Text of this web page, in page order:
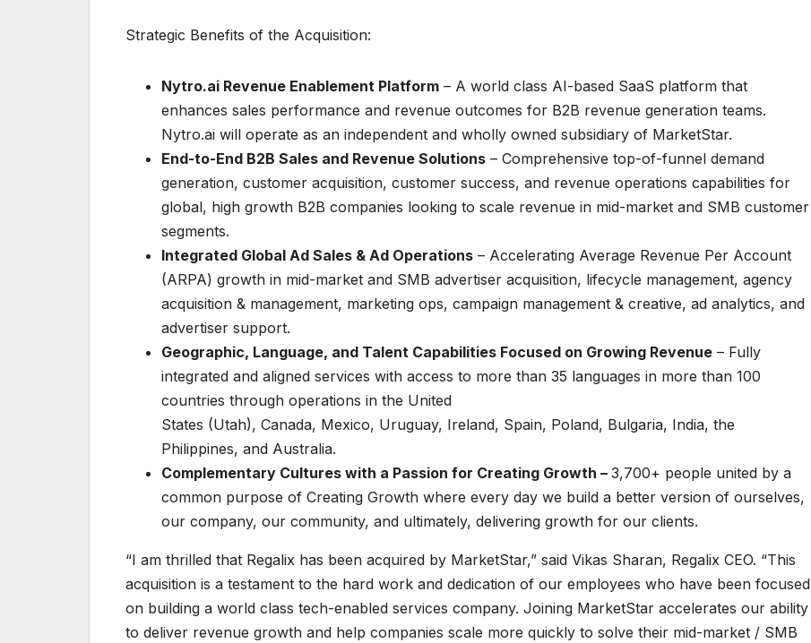
Strategic Benefits of the Acquisition:
Nytro.ai Revenue Enablement Platform – A world class AI-based SaaS platform that
enhances sales performance and revenue outcomes for B2B revenue generation teams.
Nytro.ai will operate as an independent and wholly owned subsidiary of MarketStar.
End-to-End B2B Sales and Revenue Solutions – Comprehensive top-of-funnel demand
generation, customer acquisition, customer success, and revenue operations capabilities for
global, high growth B2B companies looking to scale revenue in mid-market and SMB customer
segments.
Integrated Global Ad Sales & Ad Operations – Accelerating Average Revenue Per Account
(ARPA) growth in mid-market and SMB advertiser acquisition, lifecycle management, agency
acquisition & management, marketing ops, campaign management & creative, ad analytics, and
advertiser support.
Geographic, Language, and Talent Capabilities Focused on Growing Revenue – Fully
integrated and aligned services with access to more than 35 languages in more than 100
countries through operations in the United
States (Utah), Canada, Mexico, Uruguay, Ireland, Spain, Poland, Bulgaria, India, the
Philippines, and Australia.
Complementary Cultures with a Passion for Creating Growth – 3,700+ people united by a
common purpose of Creating Growth where every day we build a better version of ourselves,
our company, our community, and ultimately, delivering growth for our clients.
“I am thrilled that Regalix has been acquired by MarketStar,” said Vikas Sharan, Regalix CEO. “This
acquisition is a testament to the hard work and dedication of our employees who have been focused
on building a world class tech-enabled services company. Joining MarketStar accelerates our ability
to deliver revenue growth and help companies scale more quickly to solve their mid-market / SMB